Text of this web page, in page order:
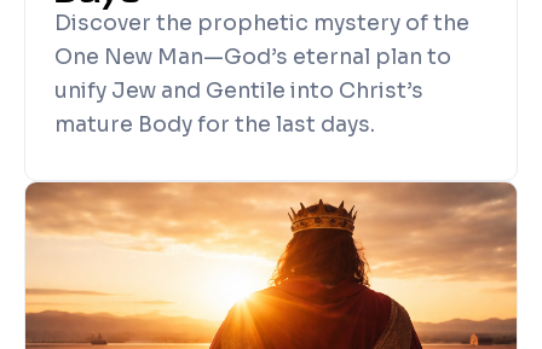
Discover the prophetic mystery of the
One New Man—God’s eternal plan to
unify Jew and Gentile into Christ’s
mature Body for the last days.